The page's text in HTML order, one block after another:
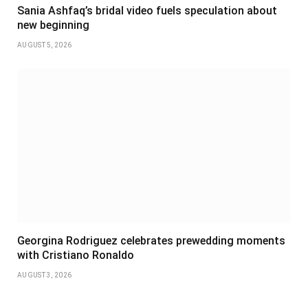
Sania Ashfaq’s bridal video fuels speculation about
new beginning
AUGUST 5, 2026
Georgina Rodriguez celebrates prewedding moments
with Cristiano Ronaldo
AUGUST 3, 2026